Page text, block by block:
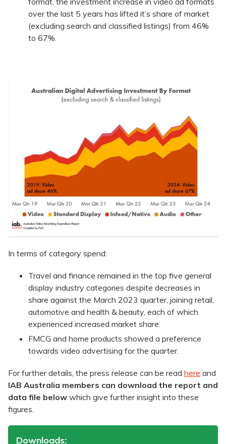
over the last 5 years has lifted it’s share of market
(excluding search and classified listings) from 46%
to 67%.
In terms of category spend:
Travel and finance remained in the top five general
display industry categories despite decreases in
share against the March 2023 quarter, joining retail,
automotive and health & beauty, each of which
experienced increased market share.
FMCG and home products showed a preference
towards video advertising for the quarter.
For further details, the press release can be read here and
IAB Australia members can download the report and
data file below which give further insight into these
figures.
Downloads: